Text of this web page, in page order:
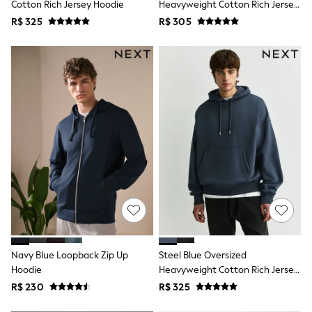
T-Shirts
Tops
All Holiday Shop
Tops & T-Shirts
Shorts
Sandals & Sliders
Rash Vests
Sun Safe Swimwear
Sun Hats & Caps
Shop All Footwear
Baby & Toddler
Boots & Wellies
School Shoes
Sneakers
Underwear & Socks
All Underwear
Pyjamas
Slippers
Socks
Bags
Cotton Rich Jersey Hoodie
R$ 325
Heavyweight Cotton Rich Jersey
Hoodie
R$ 305
Navy Blue Loopback Zip Up
Hoodie
R$ 230
Steel Blue Oversized
Heavyweight Cotton Rich Jersey
Hoodie
R$ 325